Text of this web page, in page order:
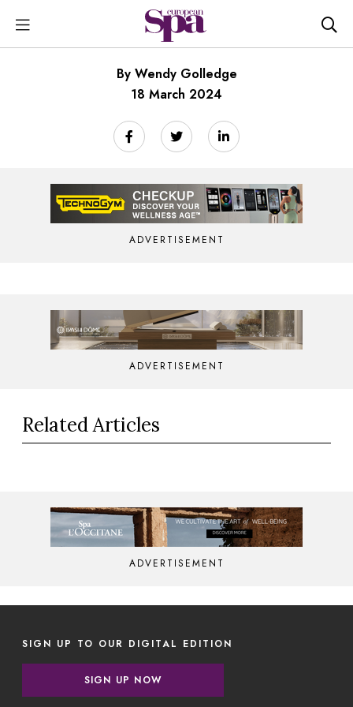
By Wendy Golledge
18 March 2024
ADVERTISEMENT
ADVERTISEMENT
Related Articles
ADVERTISEMENT
SIGN UP TO OUR DIGITAL EDITION
SIGN UP NOW